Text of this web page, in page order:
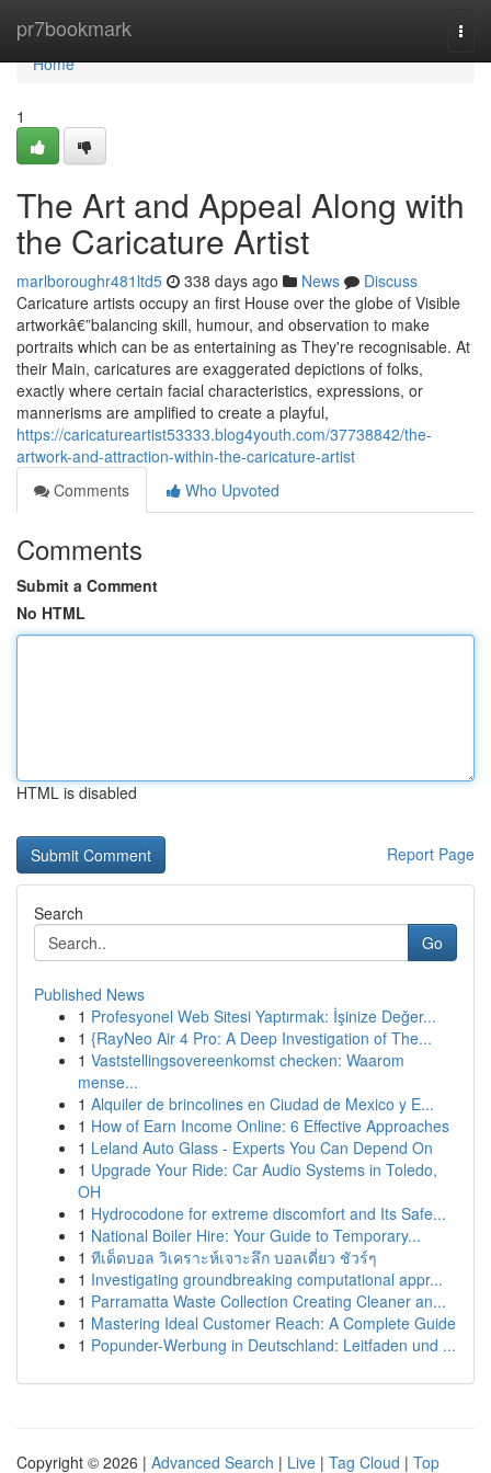
pr7bookmark
Home
Home
1
The Art and Appeal Along with
the Caricature Artist
marlboroughr481ltd5 338 days ago News
Discuss
Caricature artists occupy an first House over the globe of Visible
artworkâ€”balancing skill, humour, and observation to make
portraits which can be as entertaining as They're recognisable. At
their Main, caricatures are exaggerated depictions of folks,
exactly where certain facial characteristics, expressions, or
mannerisms are amplified to create a playful,
https://caricatureartist53333.blog4youth.com/37738842/the-
artwork-and-attraction-within-the-caricature-artist
Comments
Who Upvoted
Comments
Submit a Comment
No HTML
HTML is disabled
Report Page
Search
Go
Published News
1 Profesyonel Web Sitesi Yaptırmak: İşinize Değer...
1 {RayNeo Air 4 Pro: A Deep Investigation of The...
1 Vaststellingsovereenkomst checken: Waarom
mense...
1 Alquiler de brincolines en Ciudad de Mexico y E...
1 How of Earn Income Online: 6 Effective Approaches
1 Leland Auto Glass - Experts You Can Depend On
1 Upgrade Your Ride: Car Audio Systems in Toledo,
OH
1 Hydrocodone for extreme discomfort and Its Safe...
1 National Boiler Hire: Your Guide to Temporary...
1 ทีเด็ดบอล วิเคราะห์เจาะลึก บอลเดี่ยว ชัวร์ๆ
1 Investigating groundbreaking computational appr...
1 Parramatta Waste Collection Creating Cleaner an...
1 Mastering Ideal Customer Reach: A Complete Guide
1 Popunder-Werbung in Deutschland: Leitfaden und ...
Copyright © 2026 | Advanced Search | Live | Tag Cloud | Top